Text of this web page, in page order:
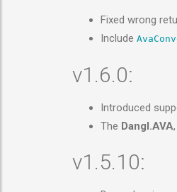
Fixed wrong
Include
v1.6.0:
Introduced
The Dangl.AVA,
v1.5.10: